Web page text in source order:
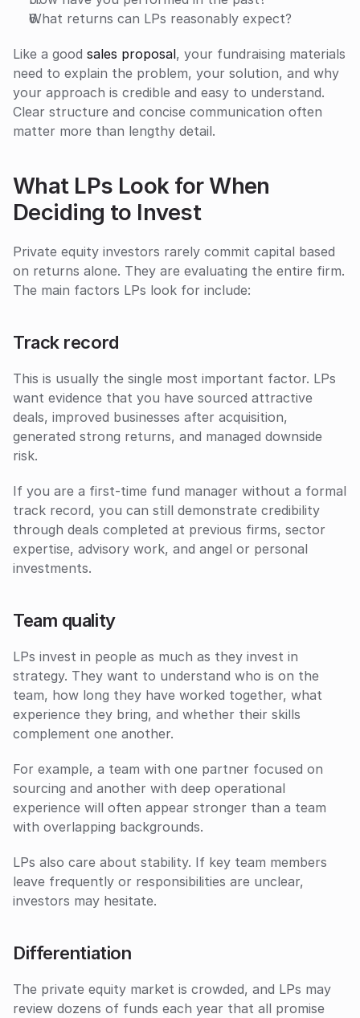
What returns can LPs reasonably expect?
Like a good sales proposal, your fundraising materials
need to explain the problem, your solution, and why
your approach is credible and easy to understand.
Clear structure and concise communication often
matter more than lengthy detail.
What LPs Look for When
Deciding to Invest
Private equity investors rarely commit capital based
on returns alone. They are evaluating the entire firm.
The main factors LPs look for include:
Track record
This is usually the single most important factor. LPs
want evidence that you have sourced attractive
deals, improved businesses after acquisition,
generated strong returns, and managed downside
risk.
If you are a first-time fund manager without a formal
track record, you can still demonstrate credibility
through deals completed at previous firms, sector
expertise, advisory work, and angel or personal
investments.
Team quality
LPs invest in people as much as they invest in
strategy. They want to understand who is on the
team, how long they have worked together, what
experience they bring, and whether their skills
complement one another.
For example, a team with one partner focused on
sourcing and another with deep operational
experience will often appear stronger than a team
with overlapping backgrounds.
LPs also care about stability. If key team members
leave frequently or responsibilities are unclear,
investors may hesitate.
Differentiation
The private equity market is crowded, and LPs may
review dozens of funds each year that all promise